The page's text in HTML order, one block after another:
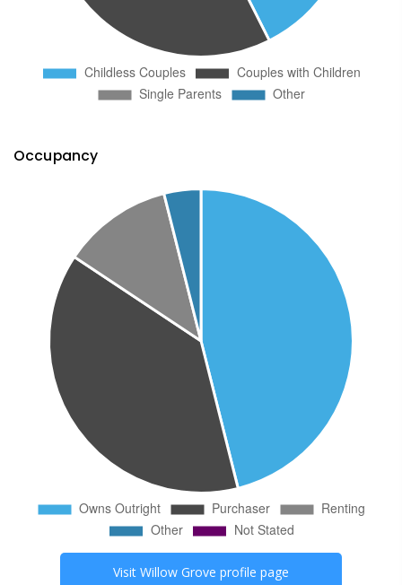
Occupancy
Visit Willow Grove profile page